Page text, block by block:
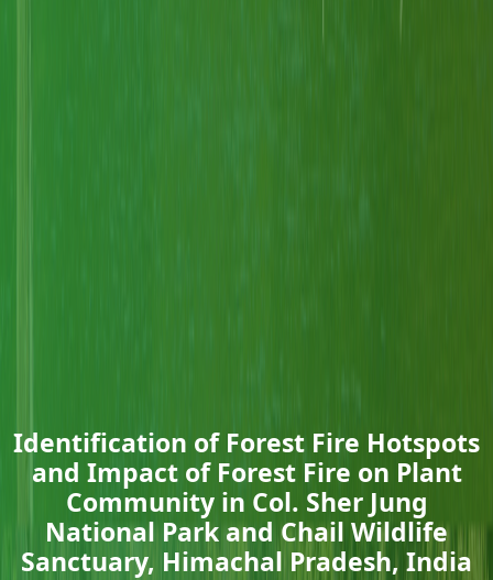
Identification of Forest Fire Hotspots
and Impact of Forest Fire on Plant
Community in Col. Sher Jung
National Park and Chail Wildlife
Sanctuary, Himachal Pradesh, India